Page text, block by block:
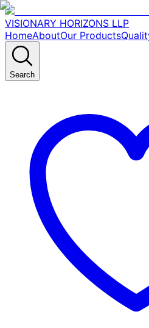
VISIONARY HORIZONS LLP
HomeAboutOur Products
Search